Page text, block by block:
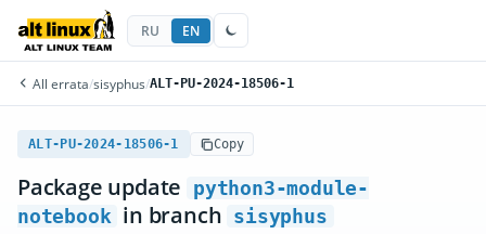
RU EN
All errata/sisyphus/ALT-PU-2024-18506-1
ALT-PU-2024-18506-1 Copy
Package update
python3-module-
notebook in branch sisyphus